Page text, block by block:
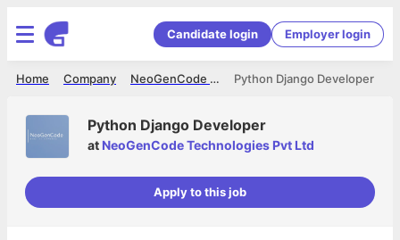
Candidate login Employer login
Python Django Developer
NeoGenCode Technologies Pvt Ltd
Company
Home
Python Django Developer
at NeoGenCode Technologies Pvt Ltd
Apply to this job